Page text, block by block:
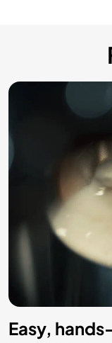
Easy,